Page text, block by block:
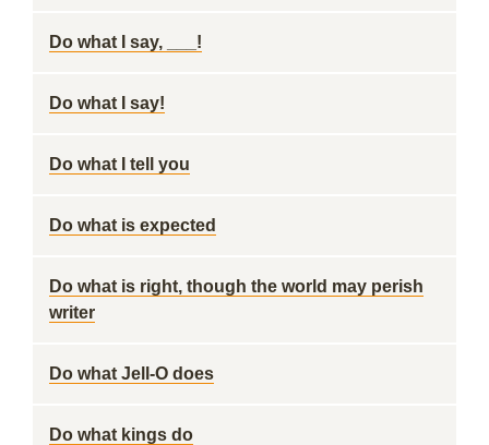
Do what I say, ___!
Do what I say!
Do what I tell you
Do what is expected
Do what is right, though the world may perish
writer
Do what Jell-O does
Do what kings do